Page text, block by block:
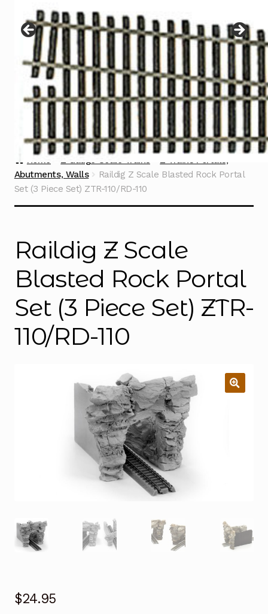
menu
Contact
Home Z Gauge Scale Trains
Z Trains Portals,
Abutments, Walls
Raildig Z Scale Blasted Rock Portal
Set (3 Piece Set) ZTR-110/RD-110
Raildig Z Scale
Blasted Rock Portal
Set (3 Piece Set) ZTR-
110/RD-110
$24.95